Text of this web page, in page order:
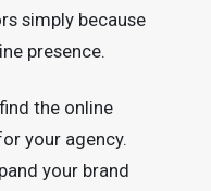
simply because
presence.
the online
your agency.
your brand